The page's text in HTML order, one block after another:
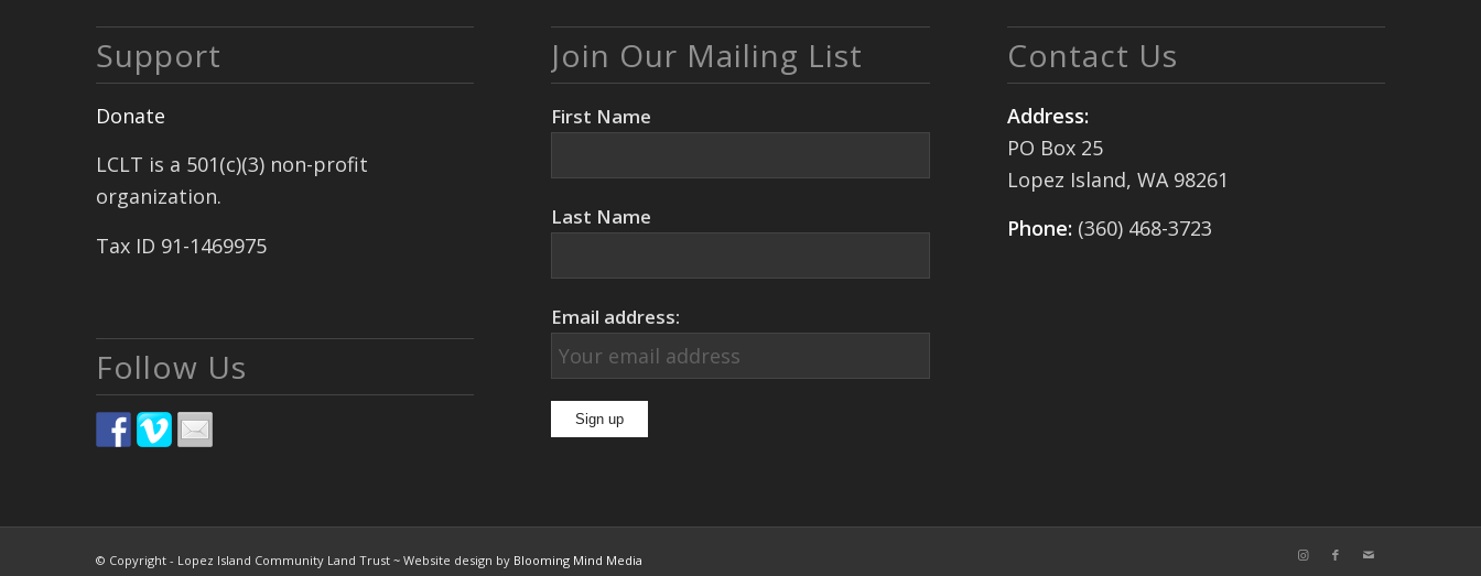
Support
Donate
LCLT is a 501(c)(3) non-profit
organization.
Tax ID 91-1469975
Follow Us
Join Our Mailing List
First Name
Last Name
Email address:
Contact Us
Address:
PO Box 25
Lopez Island, WA 98261
Phone: (360) 468-3723
© Copyright - Lopez Island Community Land Trust ~ Website design by Blooming Mind Media